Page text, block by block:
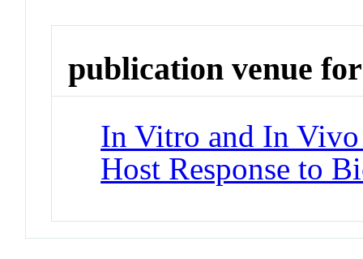
publication venue for
In Vitro and In Vivo
Host Response to